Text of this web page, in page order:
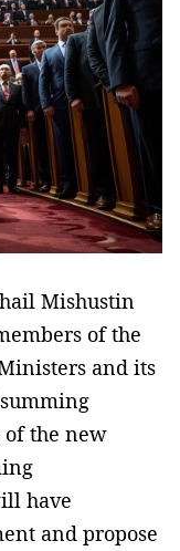
Mishustin
of the
and its
the new
have
and propose